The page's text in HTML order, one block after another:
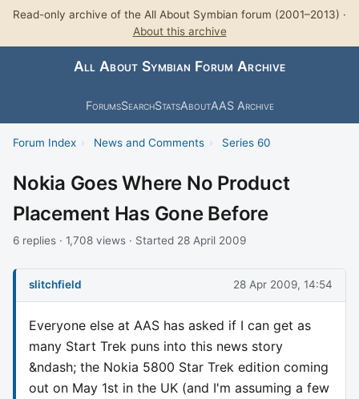
Read-only archive of the All About Symbian forum (2001–2013) ·
About this archive
All About Symbian Forum Archive
ForumsSearchStatsAboutAAS Archive
Forum Index › News and Comments › Series 60
Nokia Goes Where No Product
Placement Has Gone Before
6 replies · 1,708 views · Started 28 April 2009
slitchfield 28 Apr 2009, 14:54
Everyone else at AAS has asked if I can get as
many Start Trek puns into this news story
&ndash; the Nokia 5800 Star Trek edition coming
out on May 1st in the UK (and I'm assuming a few